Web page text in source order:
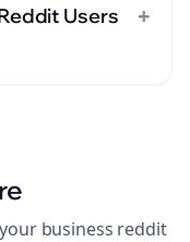
Users
+
business reddit